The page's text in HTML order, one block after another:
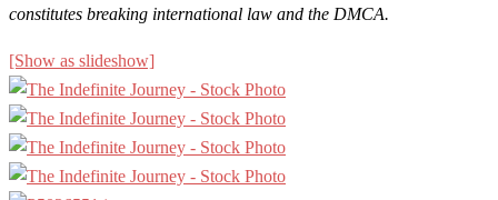
constitutes breaking international law and the DMCA.
[Show as slideshow]